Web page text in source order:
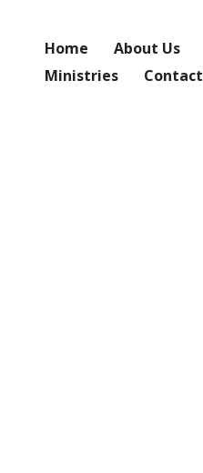
Home About Us
Ministries
Contact